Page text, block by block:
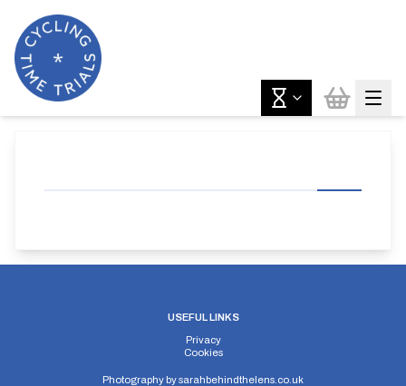
USEFUL LINKS
Privacy
Cookies
Photography bysarahbehindthelens.co.uk